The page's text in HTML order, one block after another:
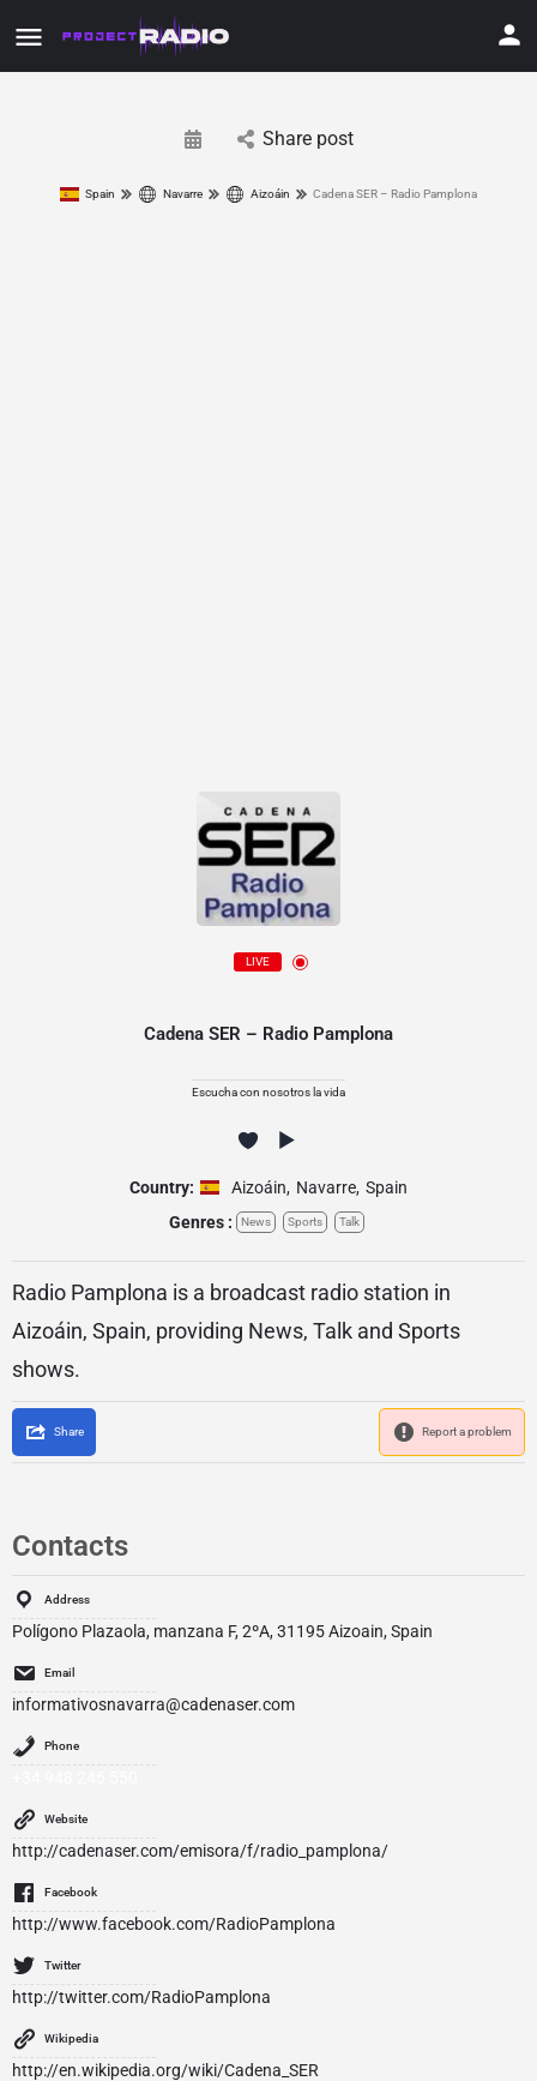
Share post
Spain Navarre Aizoáin Cadena SER – Radio Pamplona
LIVE
Cadena SER – Radio Pamplona
Escucha con nosotros la vida
Country: Aizoáin, Navarre, Spain
Genres :
News Sports Talk
Radio Pamplona is a broadcast radio station in
Aizoáin, Spain, providing News, Talk and Sports
shows.
Share Report a problem
Contacts
Address
Polígono Plazaola, manzana F, 2ºA, 31195 Aizoain, Spain
Email
informativosnavarra@cadenaser.com
Phone
Website
http://cadenaser.com/emisora/f/radio_pamplona/
Facebook
http://www.facebook.com/RadioPamplona
Twitter
http://twitter.com/RadioPamplona
Wikipedia
http://en.wikipedia.org/wiki/Cadena_SER